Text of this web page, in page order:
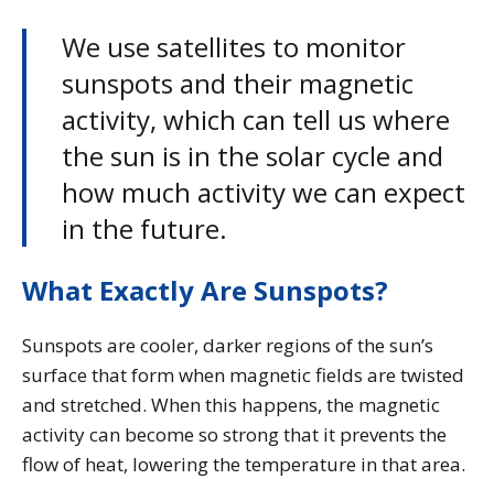
We use satellites to monitor
sunspots and their magnetic
activity, which can tell us where
the sun is in the solar cycle and
how much activity we can expect
in the future.
What Exactly Are Sunspots?
Sunspots are cooler, darker regions of the sun’s
surface that form when magnetic fields are twisted
and stretched. When this happens, the magnetic
activity can become so strong that it prevents the
flow of heat, lowering the temperature in that area.